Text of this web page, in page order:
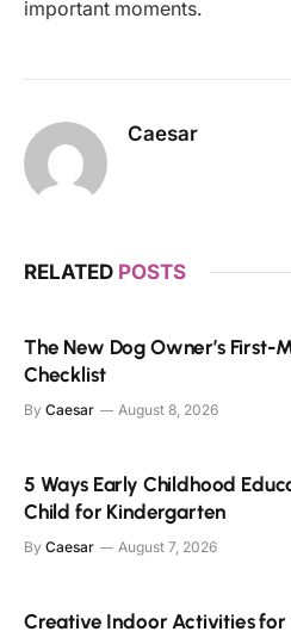
important moments.
Caesar
RELATED POSTS
The New Dog Owner’s First-
Checklist
By Caesar August 8, 2026
5 Ways Early Childhood
Child for Kindergarten
By Caesar August 7, 2026
Creative Indoor Activities for